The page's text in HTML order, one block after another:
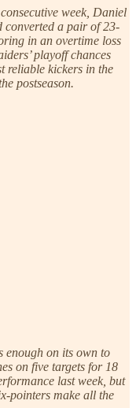
week, Daniel
converted a pair of 23-
in an overtime loss
playoff chances
reliable kickers in the
postseason.
enough on its own to
on five targets for 18
last week, but
pointers make all the